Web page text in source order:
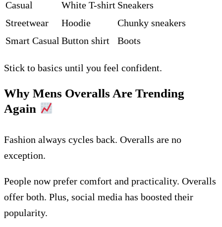
Casual
White T-shirt Sneakers
Streetwear
Hoodie
Chunky sneakers
Smart Casual Button shirt Boots
Stick to basics until you feel confident.
Why Mens Overalls Are Trending
Again
Fashion always cycles back. Overalls are no
exception.
People now prefer comfort and practicality. Overalls
offer both. Plus, social media has boosted their
popularity.